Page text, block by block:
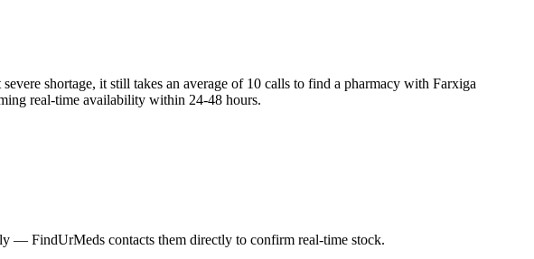
shortage, it still takes an average of 10 calls to find a pharmacy with Farxiga
real-time availability within 24-48 hours.
— FindUrMeds contacts them directly to confirm real-time stock.